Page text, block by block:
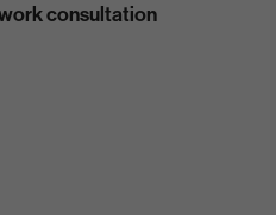
consultation